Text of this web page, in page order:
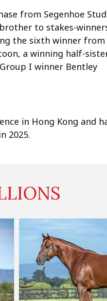
from Segenhoe Stud
to stakes-
the sixth winner from
a winning half-
I winner Bentley
in Hong Kong and
2025.